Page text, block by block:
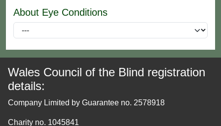
About Eye Conditions
Wales Council of the Blind registration
details:
Company Limited by Guarantee no. 2578918
Charity no. 1045841